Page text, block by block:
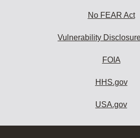
No FEAR Act
Vulnerability
FOIA
HHS.gov
USA.gov